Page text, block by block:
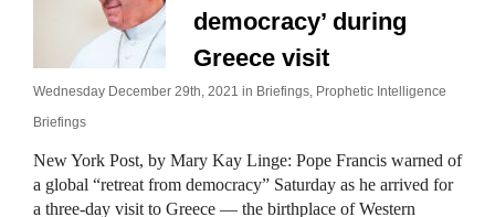
democracy’ during
Greece visit
Wednesday December 29th, 2021 in Briefings, Prophetic Intelligence
Briefings
New York Post, by Mary Kay Linge: Pope Francis warned of
a global “retreat from democracy” Saturday as he arrived for
a three-day visit to Greece — the birthplace of Western